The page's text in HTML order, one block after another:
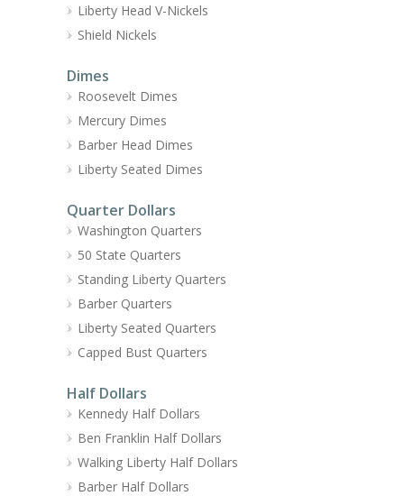
Liberty Head V-Nickels
Shield Nickels
Dimes
Roosevelt Dimes
Mercury Dimes
Barber Head Dimes
Liberty Seated Dimes
Quarter Dollars
Washington Quarters
50 State Quarters
Standing Liberty Quarters
Barber Quarters
Liberty Seated Quarters
Capped Bust Quarters
Half Dollars
Kennedy Half Dollars
Ben Franklin Half Dollars
Walking Liberty Half Dollars
Barber Half Dollars